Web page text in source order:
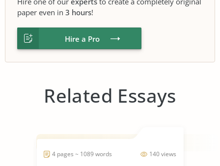
paper even in 3 hours!
Hire a Pro
Related Essays
140 views
4 pages ~ 1089 words